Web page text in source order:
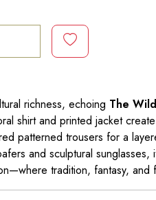
richness, echoing The
shirt and printed jacket
patterned trousers for a
and sculptural sunglasses,
tradition, fantasy,